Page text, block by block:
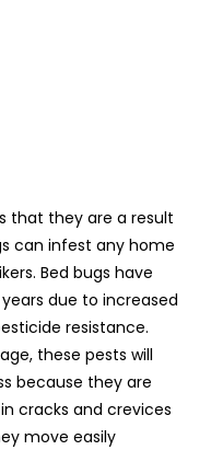
that they are a result
can infest any home
Bed bugs have
due to increased
resistance.
these pests will
because they are
cracks and crevices
move easily